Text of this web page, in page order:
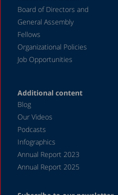
Board of Directors and
General Assembly
Fellows
Organizational Policies
Job Opportunities
Additional content
Blog
Our Videos
Podcasts
Infographics
Annual Report 2023
Annual Report 2025